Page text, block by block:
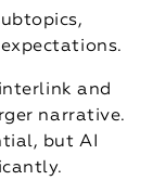
and
narrative.
but AI